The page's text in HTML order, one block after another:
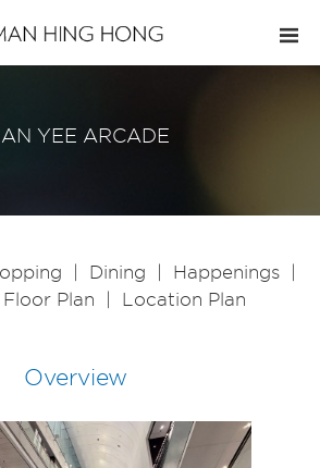
YEE ARCADE
Dining Happenings
Floor Plan Location Plan
Overview